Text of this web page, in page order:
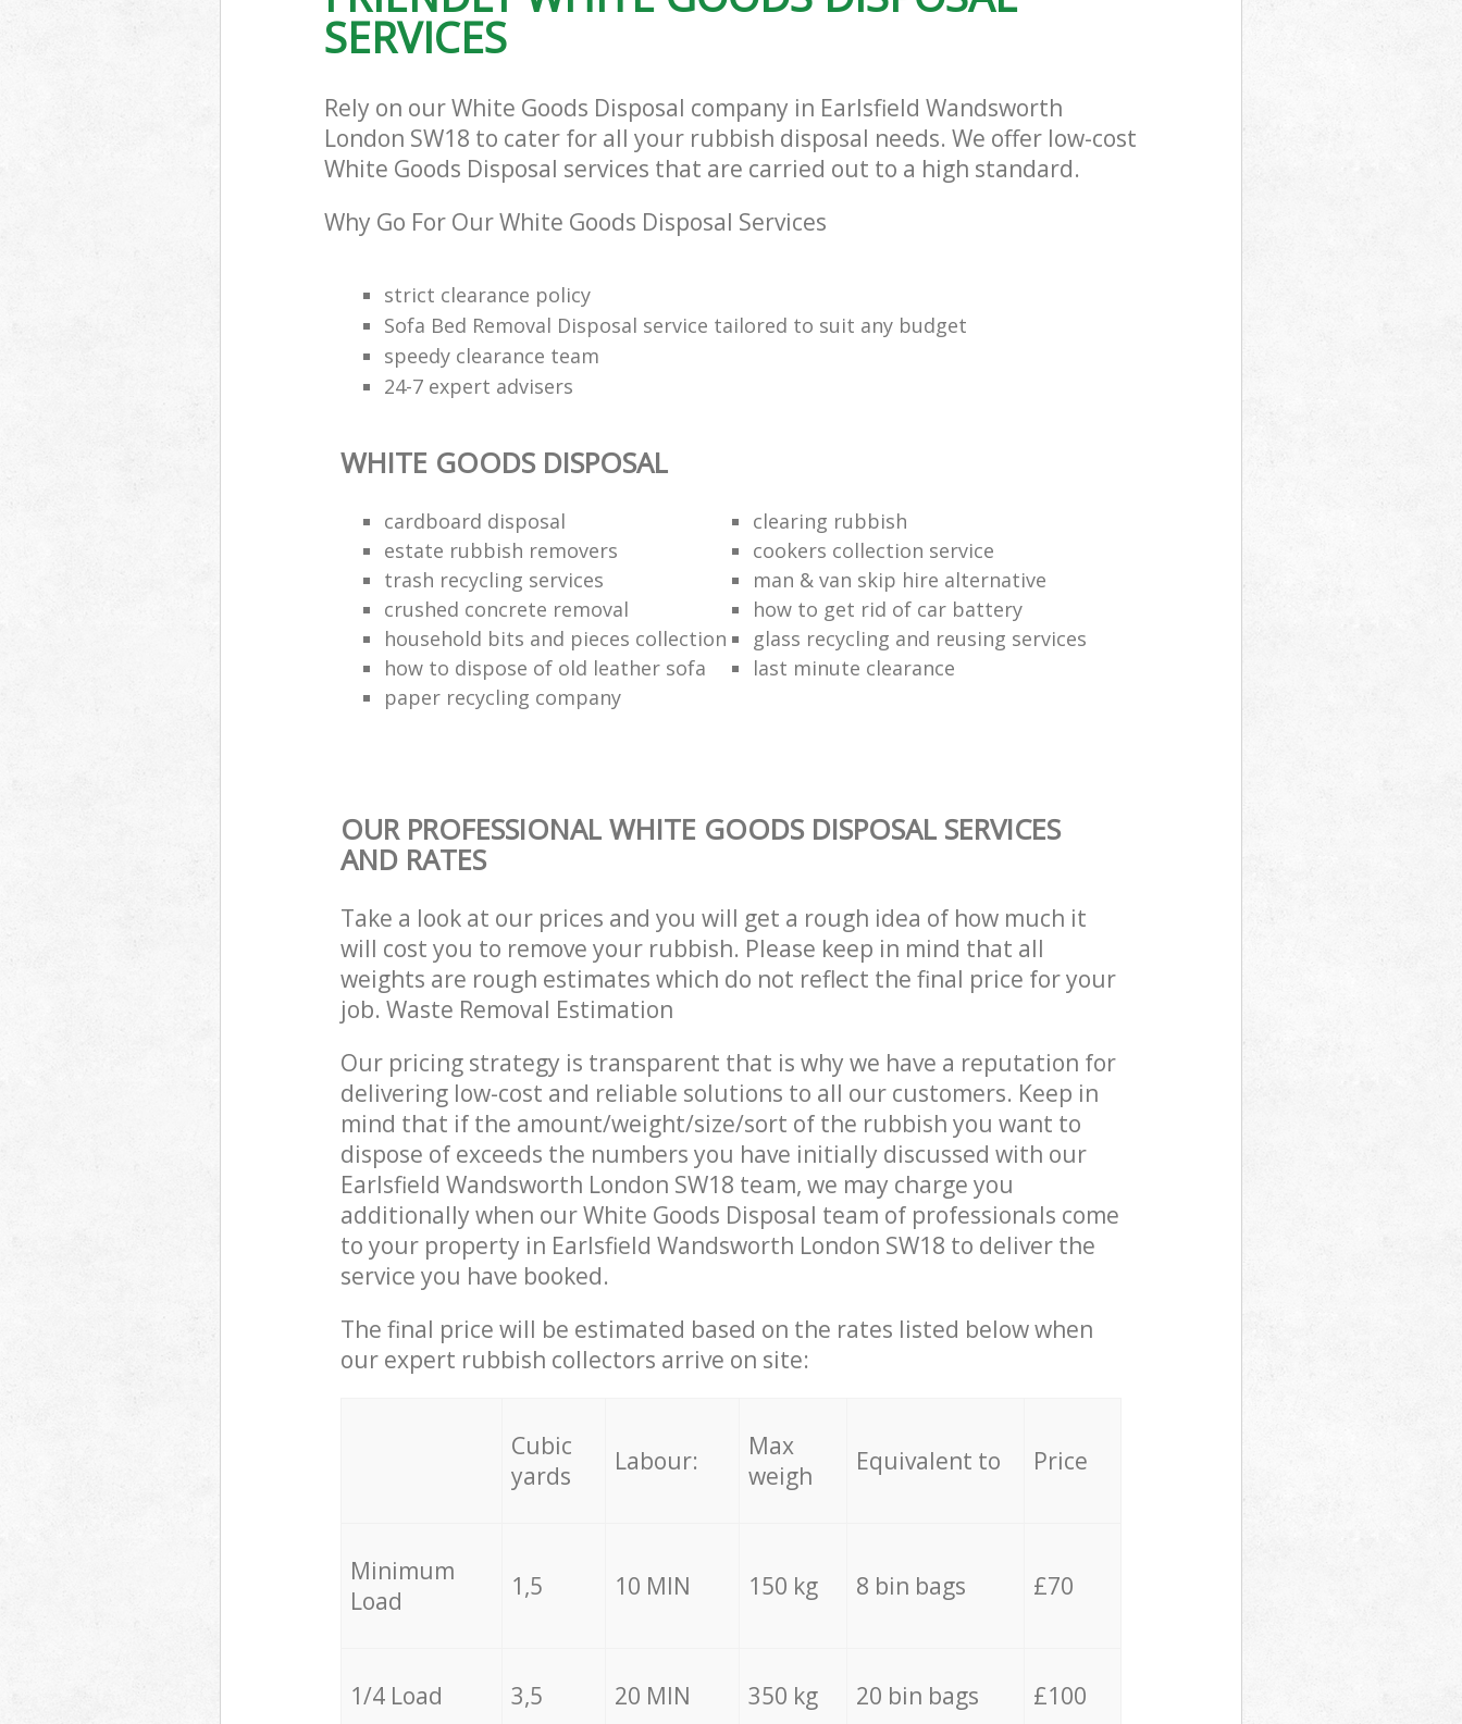
SERVICES
Rely on our White Goods Disposal company in Earlsfield Wandsworth
London SW18 to cater for all your rubbish disposal needs. We offer low-cost
White Goods Disposal services that are carried out to a high standard.
Why Go For Our White Goods Disposal Services
strict clearance policy
Sofa Bed Removal Disposal service tailored to suit any budget
speedy clearance team
24-7 expert advisers
WHITE GOODS DISPOSAL
cardboard disposal
clearing rubbish
estate rubbish removers
cookers collection service
trash recycling services
man & van skip hire alternative
crushed concrete removal
how to get rid of car battery
household bits and pieces collection
glass recycling and reusing services
how to dispose of old leather sofa
last minute clearance
paper recycling company
OUR PROFESSIONAL WHITE GOODS DISPOSAL SERVICES
AND RATES
Take a look at our prices and you will get a rough idea of how much it
will cost you to remove your rubbish. Please keep in mind that all
weights are rough estimates which do not reflect the final price for your
job. Waste Removal Estimation
Our pricing strategy is transparent that is why we have a reputation for
delivering low-cost and reliable solutions to all our customers. Keep in
mind that if the amount/weight/size/sort of the rubbish you want to
dispose of exceeds the numbers you have initially discussed with our
Earlsfield Wandsworth London SW18 team, we may charge you
additionally when our White Goods Disposal team of professionals come
to your property in Earlsfield Wandsworth London SW18 to deliver the
service you have booked.
The final price will be estimated based on the rates listed below when
our expert rubbish collectors arrive on site:
Cubic
yards
Labour:
Max
weigh
Equivalent to Price
Minimum
Load
1,5 10 MIN 150 kg 8 bin bags £70
1/4 Load 3,5 20 MIN 350 kg 20 bin bags £100